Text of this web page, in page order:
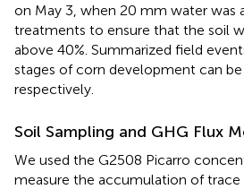
on May 3, when 20 mm water was
treatments to ensure that the soil
above 40%. Summarized field
stages of corn development can
respectively.
Soil Sampling and GHG Flux
We used the G2508 Picarro
measure the accumulation of trace